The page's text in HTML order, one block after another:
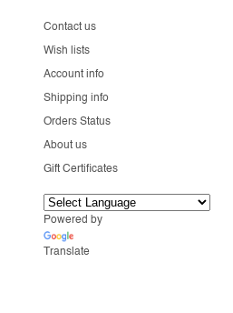
Contact us
Wish lists
Account info
Shipping info
Orders Status
About us
Gift Certificates
Powered by
Translate